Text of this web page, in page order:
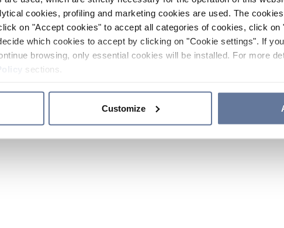
cookies, profiling and marketing cookies are used. The
on "Accept cookies" to accept all categories of cookies, click on
which cookies to accept by clicking on "Cookie settings". If
browsing, only essential cookies will be installed. For more
sections.
Customize